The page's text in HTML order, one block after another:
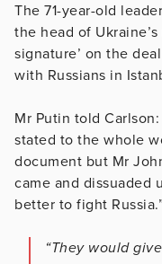
The 71-year-old
the head of
signature’ on the
with Russians in
Mr Putin told
stated to the whole
document but Mr
came and dissuaded
better to fight
“They would